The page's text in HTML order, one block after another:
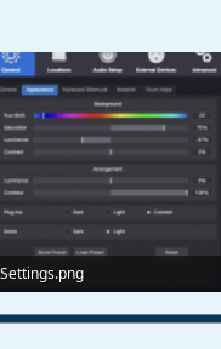
Settings.png
75,6 KB · Views: 136